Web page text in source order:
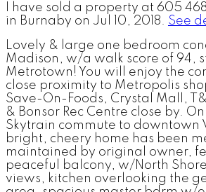
I have sold a property at 605
in Burnaby on Jul 10, 2018. See
Lovely & large one bedroom
Madison, w/a walk score of 94,
Metrotown! You will enjoy the
close proximity to Metropolis
Save-On-Foods, Crystal Mall,
& Bonsor Rec Centre close by.
Skytrain commute to downtown
bright, cheery home has been
maintained by original owner,
peaceful balcony, w/North
views, kitchen overlooking the